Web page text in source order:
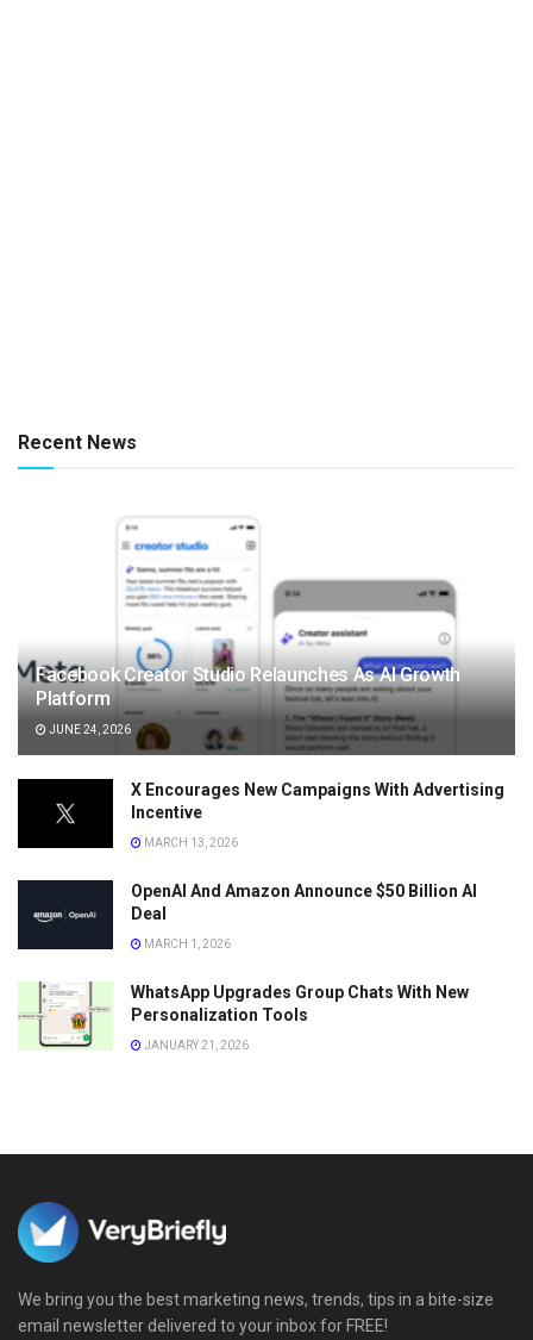
Recent News
Facebook Creator Studio Relaunches As AI Growth
Platform
JUNE 24, 2026
X Encourages New Campaigns With Advertising
Incentive
MARCH 13, 2026
OpenAI And Amazon Announce $50 Billion AI
Deal
MARCH 1, 2026
WhatsApp Upgrades Group Chats With New
Personalization Tools
JANUARY 21, 2026
We bring you the best marketing news, trends, tips in a bite-size
email newsletter delivered to your inbox for FREE!